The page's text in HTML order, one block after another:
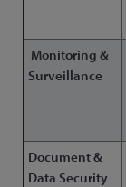
Monitoring &
Surveillance
Document &
Data Security